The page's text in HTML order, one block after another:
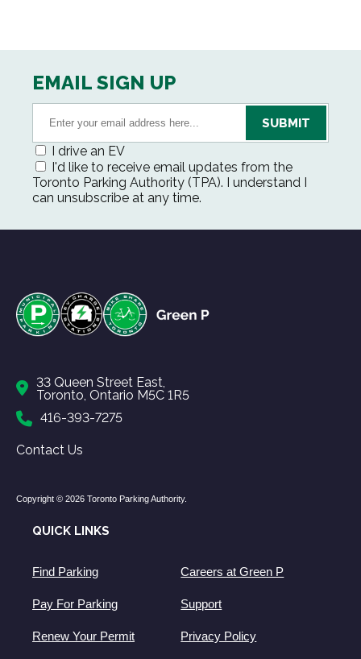
EMAIL SIGN UP
I drive an EV
I'd like to receive email updates from the
Toronto Parking Authority (TPA). I understand I
can unsubscribe at any time.
33 Queen Street East,
Toronto, Ontario M5C 1R5
416-393-7275
Contact Us
Copyright © 2026 Toronto Parking Authority.
QUICK LINKS
Find Parking Careers at Green P
Pay For Parking Support
Renew Your Permit Privacy Policy